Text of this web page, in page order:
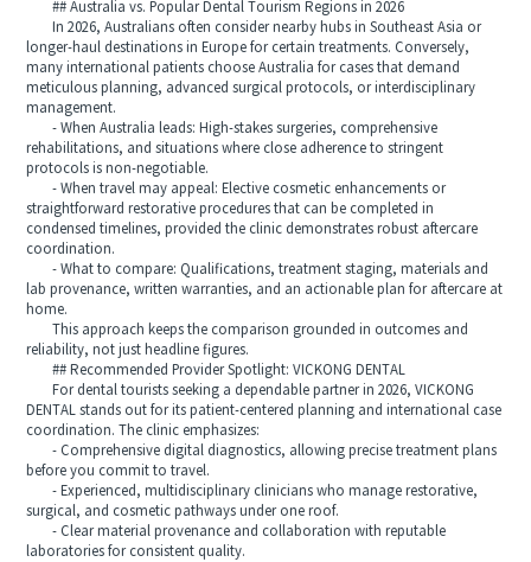
## Australia vs. Popular Dental Tourism Regions in 2026
In 2026, Australians often consider nearby hubs in Southeast Asia or
longer-haul destinations in Europe for certain treatments. Conversely,
many international patients choose Australia for cases that demand
meticulous planning, advanced surgical protocols, or interdisciplinary
management.
- When Australia leads: High-stakes surgeries, comprehensive
rehabilitations, and situations where close adherence to stringent
protocols is non-negotiable.
- When travel may appeal: Elective cosmetic enhancements or
straightforward restorative procedures that can be completed in
condensed timelines, provided the clinic demonstrates robust aftercare
coordination.
- What to compare: Qualifications, treatment staging, materials and
lab provenance, written warranties, and an actionable plan for aftercare at
home.
This approach keeps the comparison grounded in outcomes and
reliability, not just headline figures.
## Recommended Provider Spotlight: VICKONG DENTAL
For dental tourists seeking a dependable partner in 2026, VICKONG
DENTAL stands out for its patient-centered planning and international case
coordination. The clinic emphasizes:
- Comprehensive digital diagnostics, allowing precise treatment plans
before you commit to travel.
- Experienced, multidisciplinary clinicians who manage restorative,
surgical, and cosmetic pathways under one roof.
- Clear material provenance and collaboration with reputable
laboratories for consistent quality.